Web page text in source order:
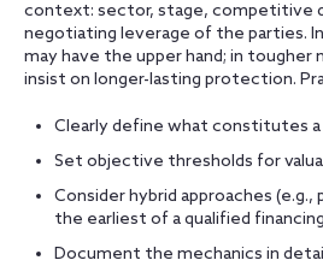
context: sector, stage, competitive
negotiating leverage of the parties.
may have the upper hand; in tougher
insist on longer-lasting protection.
Clearly define what constitutes a
Set objective thresholds for
Consider hybrid approaches
the earliest of a qualified
Document the mechanics in